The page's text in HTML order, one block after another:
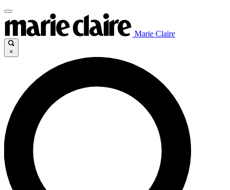
Marie Claire
×